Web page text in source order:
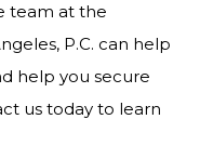
team at the
P.C. can help
help you secure
us today to learn